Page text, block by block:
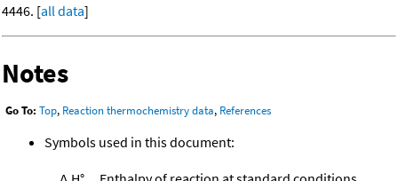
4446. [all data]
Notes
Go To: Top, Reaction thermochemistry data, References
Symbols used in this document: